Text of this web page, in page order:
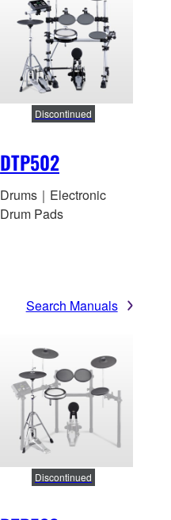
DTP502
Discontinued
Drums｜Electronic
Drum Pads
Search Manuals
Discontinued